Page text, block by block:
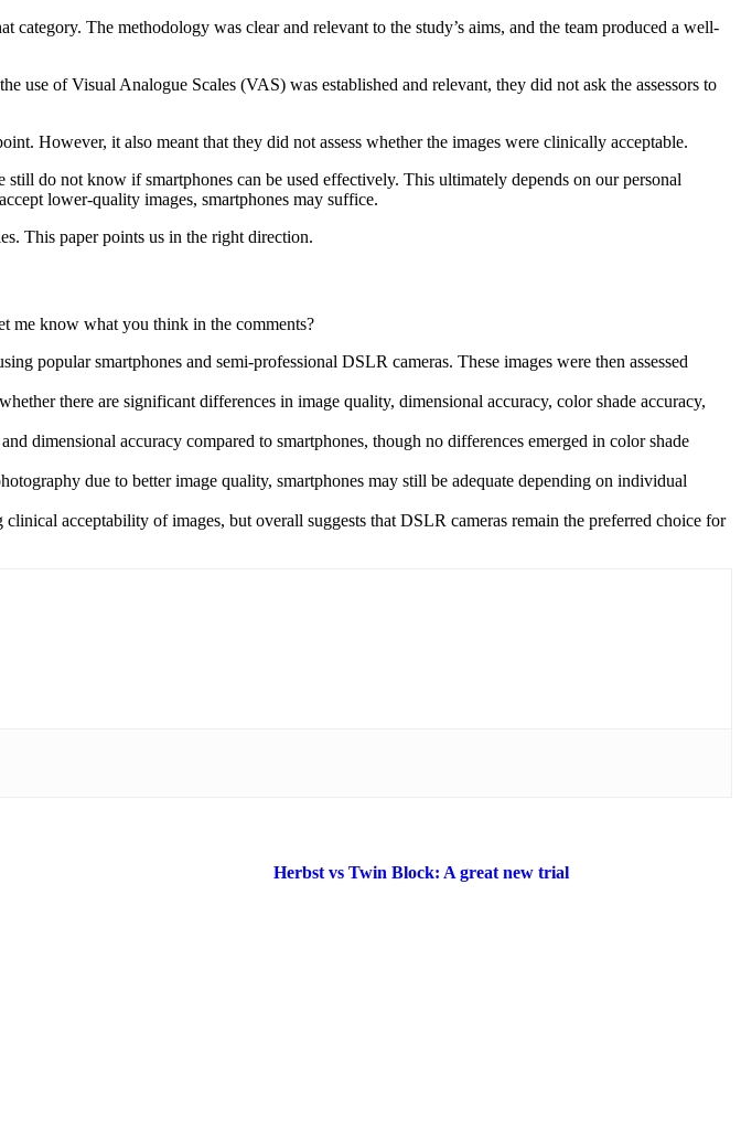
The methodology was clear and relevant to the study’s aims, and the team produced a well-
of Visual Analogue Scales (VAS) was established and relevant, they did not ask the assessors to
However, it also meant that they did not assess whether the images were clinically acceptable.
do not know if smartphones can be used effectively. This ultimately depends on our personal
lower-quality images, smartphones may suffice.
This paper points us in the right direction.
me know what you think in the comments?
popular smartphones and semi-professional DSLR cameras. These images were then assessed
there are significant differences in image quality, dimensional accuracy, color shade accuracy,
dimensional accuracy compared to smartphones, though no differences emerged in color shade
due to better image quality, smartphones may still be adequate depending on individual
acceptability of images, but overall suggests that DSLR cameras remain the preferred choice for
Herbst vs Twin Block: A great new trial